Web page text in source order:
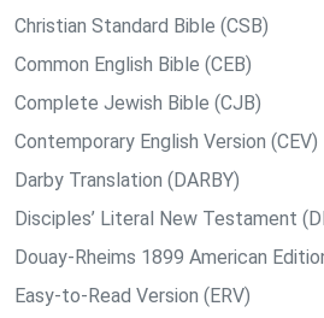
Christian Standard Bible (CSB)
Common English Bible (CEB)
Complete Jewish Bible (CJB)
Contemporary English Version (CEV)
Darby Translation (DARBY)
Disciples’ Literal New Testament
Douay-Rheims 1899 American
Easy-to-Read Version (ERV)